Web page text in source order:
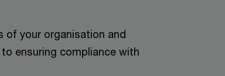
of your organisation and
ensuring compliance with